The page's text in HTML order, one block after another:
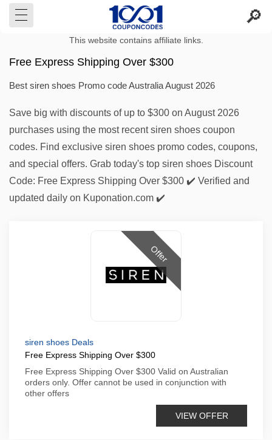
This website contains affiliate links.
Free Express Shipping Over $300
Best siren shoes Promo code Australia August 2026
Save big with discounts of up to $300 on August 2026
purchases using the most recent siren shoes coupon
codes. Find exclusive siren shoes promo codes, coupons,
and special offers. Grab today's top siren shoes Discount
Code: Free Express Shipping Over $300 ✔️ Verified and
updated daily on Kuponation.com ✔️
Offer
siren shoes Deals
Free Express Shipping Over $300
Free Express Shipping Over $300 Valid on Australian
orders only. Offer cannot be used in conjunction with
other offers
VIEW OFFER